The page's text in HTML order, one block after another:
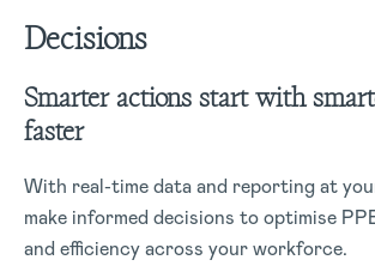
Decisions
Smarter actions start with
faster
With real-time data and reporting at
make informed decisions to optimise
and efficiency across your workforce.